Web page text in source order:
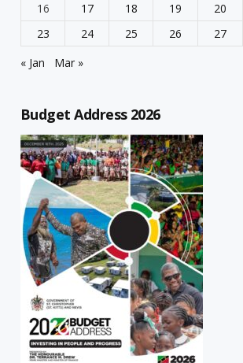
16 17 18 19 20
23
24 25 26 27
« Jan
Mar »
Budget Address 2026